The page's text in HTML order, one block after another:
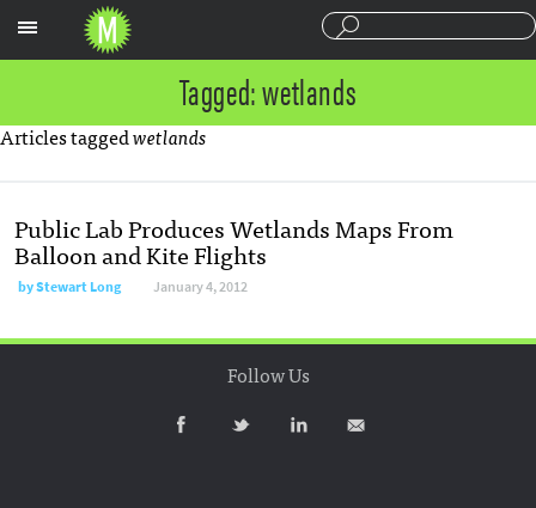
Tagged: wetlands
Articles taggedwetlands
Public Lab Produces Wetlands Maps From
Balloon and Kite Flights
byStewart Long January 4, 2012
Follow Us